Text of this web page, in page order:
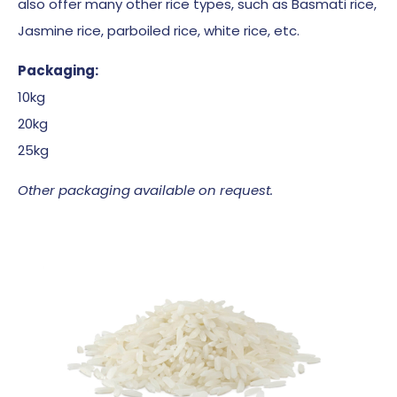
Jasmine rice, parboiled rice, white rice, etc.
Packaging:
10kg
20kg
25kg
Other packaging available on request.